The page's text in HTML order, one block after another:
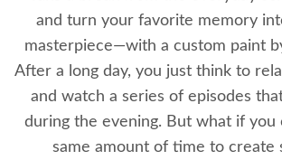
and turn your favorite memory
masterpiece—with a custom paint
After a long day, you just think to
and watch a series of episodes
during the evening. But what if you
same amount of time to create